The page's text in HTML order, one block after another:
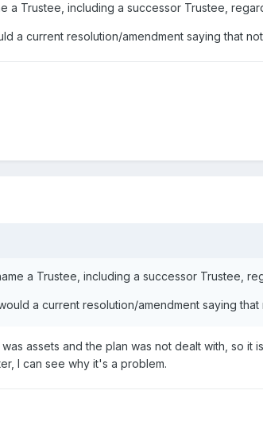
a Trustee, including a successor Trustee,
a current resolution/amendment saying that
a Trustee, including a successor Trustee,
a current resolution/amendment saying that
assets and the plan was not dealt with, so
I can see why it's a problem.